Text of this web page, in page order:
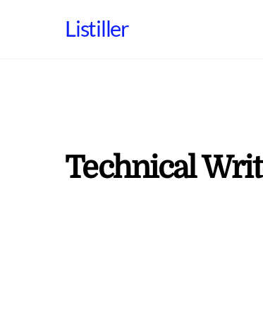
Listiller
Technical